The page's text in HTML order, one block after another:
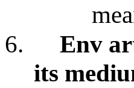
6.
Env
its